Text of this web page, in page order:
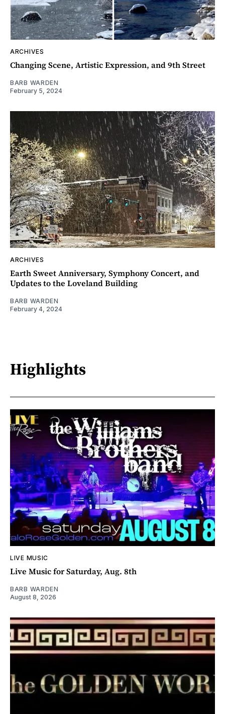
ARCHIVES
Changing Scene, Artistic Expression, and 9th Street
BARB WARDEN
February 5, 2024
ARCHIVES
Earth Sweet Anniversary, Symphony Concert, and
Updates to the Loveland Building
BARB WARDEN
February 4, 2024
Highlights
LIVE MUSIC
Live Music for Saturday, Aug. 8th
BARB WARDEN
August 8, 2026